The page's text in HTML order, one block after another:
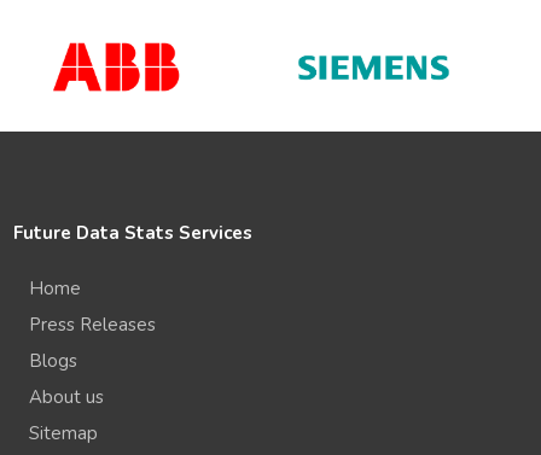
Future Data Stats Services
Home
Press Releases
Blogs
About us
Sitemap